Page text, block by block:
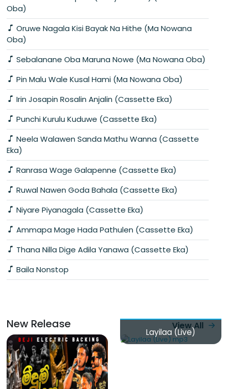
Oba)
Oruwe Nagala Kisi Bayak Na Hithe (Ma Nowana
Oba)
Sebalanane Oba Maruna Nowe (Ma Nowana Oba)
Pin Malu Wale Kusal Hami (Ma Nowana Oba)
Irin Josapin Rosalin Anjalin (Cassette Eka)
Punchi Kurulu Kuduwe (Cassette Eka)
Neela Walawen Sanda Mathu Wanna (Cassette
Eka)
Ranrasa Wage Galapenne (Cassette Eka)
Ruwal Nawen Goda Bahala (Cassette Eka)
Niyare Piyanagala (Cassette Eka)
Ammapa Mage Hada Pathulen (Cassette Eka)
Thana Nilla Dige Adila Yanawa (Cassette Eka)
Baila Nonstop
New Release View All
Layilaa (Live)